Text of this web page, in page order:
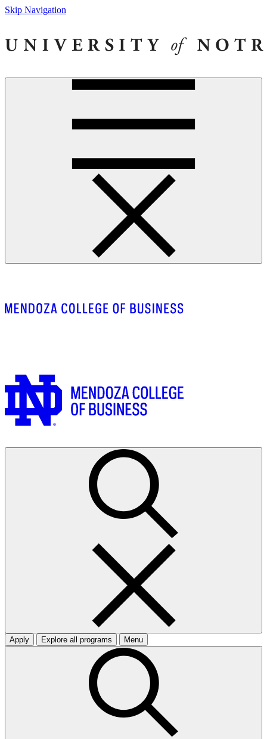
Skip Navigation
Apply Explore all programs Menu